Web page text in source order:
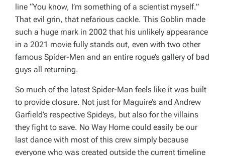
line “You know, I’m something of a scientist myself.”
That evil grin, that nefarious cackle. This Goblin made
such a huge mark in 2002 that his unlikely appearance
in a 2021 movie fully stands out, even with two other
famous Spider-Men and an entire rogue’s gallery of bad
guys all returning.
So much of the latest Spider-Man feels like it was built
to provide closure. Not just for Maguire’s and Andrew
Garfield’s respective Spideys, but also for the villains
they fight to save. No Way Home could easily be our
last dance with most of this crew simply because
everyone who was created outside the current timeline